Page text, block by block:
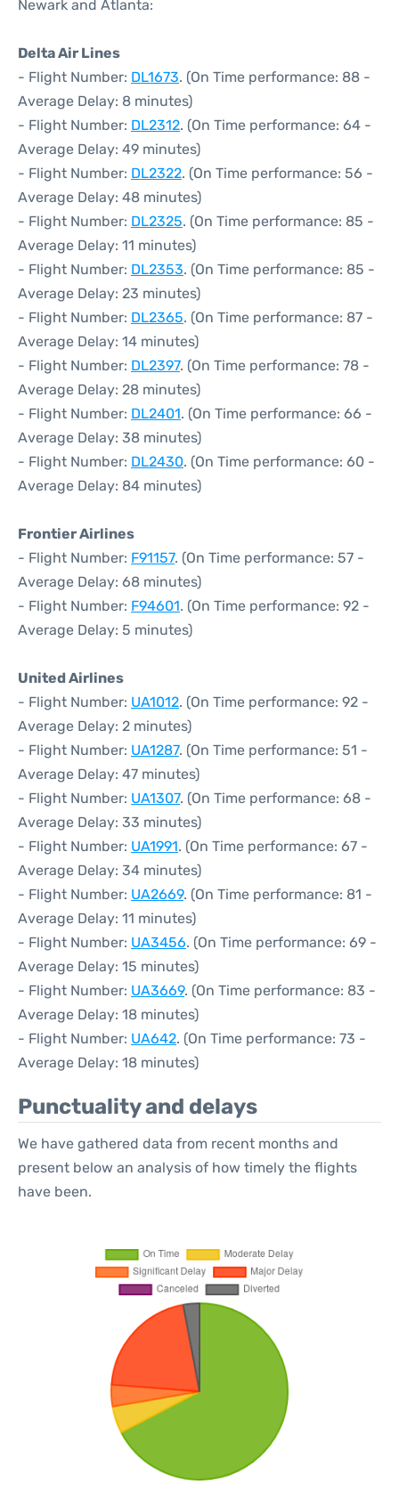
Newark and Atlanta:
Delta Air Lines
- Flight Number: DL1673. (On Time performance: 88 -
Average Delay: 8 minutes)
- Flight Number: DL2312. (On Time performance: 64 -
Average Delay: 49 minutes)
- Flight Number: DL2322. (On Time performance: 56 -
Average Delay: 48 minutes)
- Flight Number: DL2325. (On Time performance: 85 -
Average Delay: 11 minutes)
- Flight Number: DL2353. (On Time performance: 85 -
Average Delay: 23 minutes)
- Flight Number: DL2365. (On Time performance: 87 -
Average Delay: 14 minutes)
- Flight Number: DL2397. (On Time performance: 78 -
Average Delay: 28 minutes)
- Flight Number: DL2401. (On Time performance: 66 -
Average Delay: 38 minutes)
- Flight Number: DL2430. (On Time performance: 60 -
Average Delay: 84 minutes)
Frontier Airlines
- Flight Number: F91157. (On Time performance: 57 -
Average Delay: 68 minutes)
- Flight Number: F94601. (On Time performance: 92 -
Average Delay: 5 minutes)
United Airlines
- Flight Number: UA1012. (On Time performance: 92 -
Average Delay: 2 minutes)
- Flight Number: UA1287. (On Time performance: 51 -
Average Delay: 47 minutes)
- Flight Number: UA1307. (On Time performance: 68 -
Average Delay: 33 minutes)
- Flight Number: UA1991. (On Time performance: 67 -
Average Delay: 34 minutes)
- Flight Number: UA2669. (On Time performance: 81 -
Average Delay: 11 minutes)
- Flight Number: UA3456. (On Time performance: 69 -
Average Delay: 15 minutes)
- Flight Number: UA3669. (On Time performance: 83 -
Average Delay: 18 minutes)
- Flight Number: UA642. (On Time performance: 73 -
Average Delay: 18 minutes)
Punctuality and delays
We have gathered data from recent months and
present below an analysis of how timely the flights
have been.